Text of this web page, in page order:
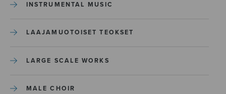
INSTRUMENTAL MUSIC
LAAJAMUOTOISET TEOKSET
LARGE SCALE WORKS
MALE CHOIR